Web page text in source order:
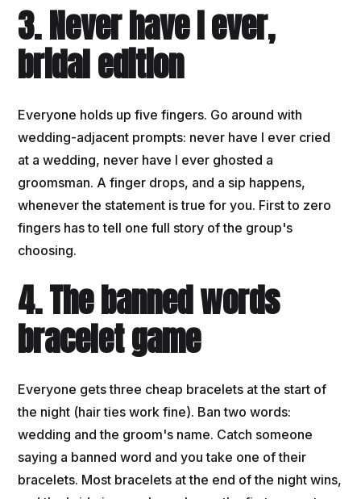
3. Never have I ever,
bridal edition
Everyone holds up five fingers. Go around with
wedding-adjacent prompts: never have I ever cried
at a wedding, never have I ever ghosted a
groomsman. A finger drops, and a sip happens,
whenever the statement is true for you. First to zero
fingers has to tell one full story of the group's
choosing.
4. The banned words
bracelet game
Everyone gets three cheap bracelets at the start of
the night (hair ties work fine). Ban two words:
wedding and the groom's name. Catch someone
saying a banned word and you take one of their
bracelets. Most bracelets at the end of the night wins,